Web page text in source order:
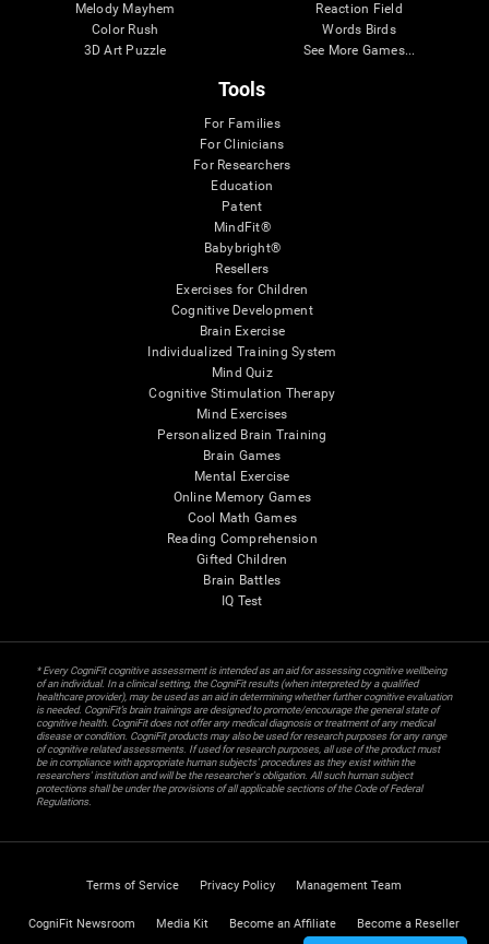
Melody Mayhem
Color Rush
3D Art Puzzle
Reaction Field
Words Birds
See More Games...
Tools
For Families
For Clinicians
For Researchers
Education
Patent
MindFit®
Babybright®
Resellers
Exercises for Children
Cognitive Development
Brain Exercise
Individualized Training System
Mind Quiz
Cognitive Stimulation Therapy
Mind Exercises
Personalized Brain Training
Brain Games
Mental Exercise
Online Memory Games
Cool Math Games
Reading Comprehension
Gifted Children
Brain Battles
IQ Test
* Every CogniFit cognitive assessment is intended as an aid for assessing cognitive wellbeing
of an individual. In a clinical setting, the CogniFit results (when interpreted by a qualified
healthcare provider), may be used as an aid in determining whether further cognitive evaluation
is needed. CogniFit’s brain trainings are designed to promote/encourage the general state of
cognitive health. CogniFit does not offer any medical diagnosis or treatment of any medical
disease or condition. CogniFit products may also be used for research purposes for any range
of cognitive related assessments. If used for research purposes, all use of the product must
be in compliance with appropriate human subjects' procedures as they exist within the
researchers' institution and will be the researcher's obligation. All such human subject
protections shall be under the provisions of all applicable sections of the Code of Federal
Regulations.
Terms of Service Privacy Policy Management Team
CogniFit Newsroom Media Kit Become an Affiliate Become a Reseller